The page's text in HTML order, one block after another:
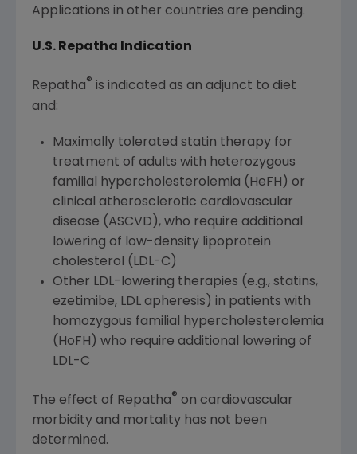
Applications in other countries are pending.
U.S. Repatha Indication
Repatha® is indicated as an adjunct to diet
and:
Maximally tolerated statin therapy for
treatment of adults with heterozygous
familial hypercholesterolemia (HeFH) or
clinical atherosclerotic cardiovascular
disease (ASCVD), who require additional
lowering of low-density lipoprotein
cholesterol (LDL-C)
Other LDL-lowering therapies (e.g., statins,
ezetimibe, LDL apheresis) in patients with
homozygous familial hypercholesterolemia
(HoFH) who require additional lowering of
LDL-C
The effect of Repatha® on cardiovascular
morbidity and mortality has not been
determined.